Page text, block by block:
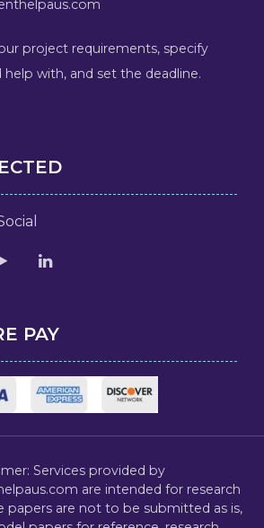
project requirements, specify
with, and set the deadline.
PAY
Services provided by
are intended for research
papers are not to be submitted as is,